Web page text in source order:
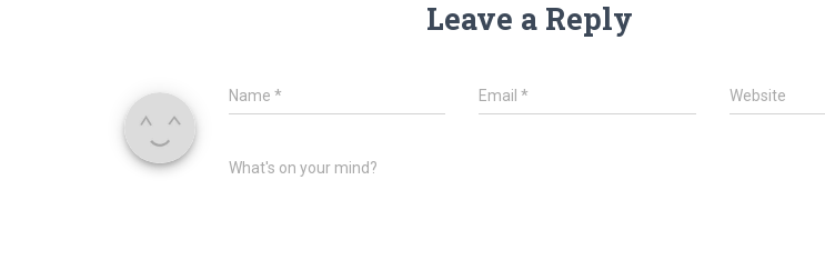
Leave a Reply
Name * Email* Website
What's on your mind?